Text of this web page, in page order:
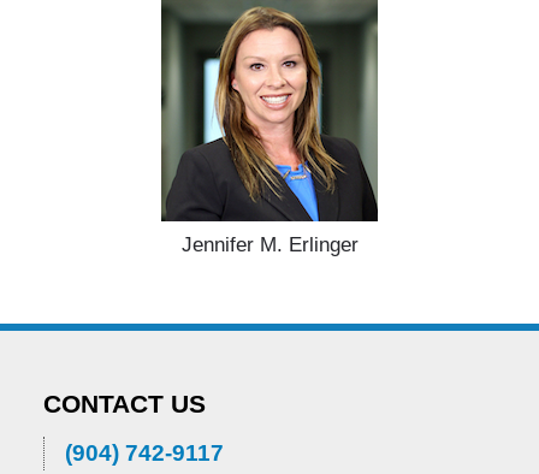
Jennifer M. Erlinger
CONTACT US
(904) 742-9117